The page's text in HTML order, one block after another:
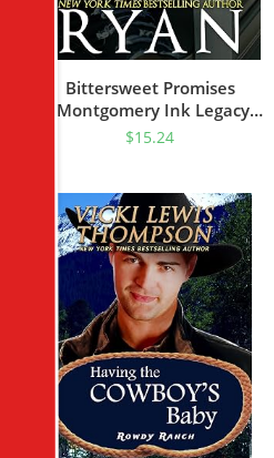
Bittersweet Promises
(Montgomery Ink Legacy
Book 1)
$15.24